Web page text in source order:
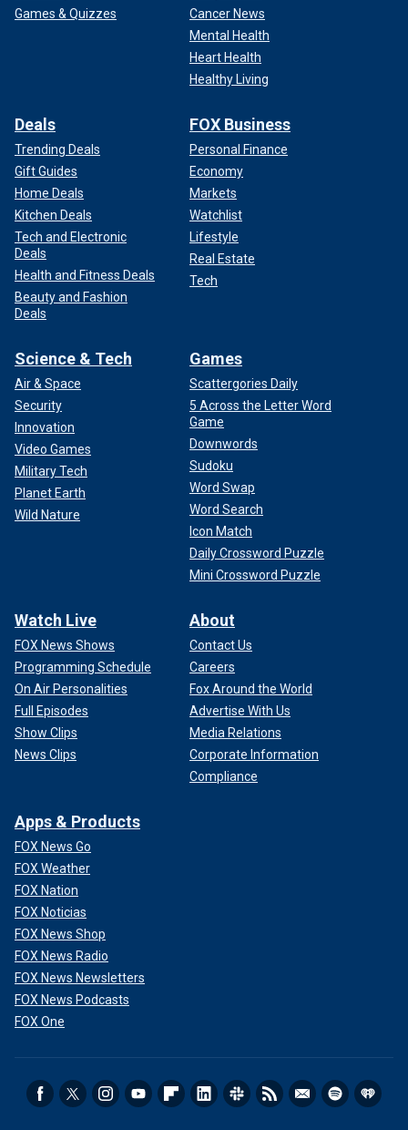
Games & Quizzes
Cancer News
Mental Health
Heart Health
Healthy Living
Deals
Trending Deals
Gift Guides
Home Deals
Kitchen Deals
Tech and Electronic
Deals
Health and Fitness Deals
Beauty and Fashion
Deals
FOX Business
Personal Finance
Economy
Markets
Watchlist
Lifestyle
Real Estate
Tech
Science & Tech
Air & Space
Security
Innovation
Video Games
Military Tech
Planet Earth
Wild Nature
Games
Scattergories Daily
5 Across the Letter Word
Game
Downwords
Sudoku
Word Swap
Word Search
Icon Match
Daily Crossword Puzzle
Mini Crossword Puzzle
Watch Live
FOX News Shows
Programming Schedule
On Air Personalities
Full Episodes
Show Clips
News Clips
About
Contact Us
Careers
Fox Around the World
Advertise With Us
Media Relations
Corporate Information
Compliance
Apps & Products
FOX News Go
FOX Weather
FOX Nation
FOX Noticias
FOX News Shop
FOX News Radio
FOX News Newsletters
FOX News Podcasts
FOX One